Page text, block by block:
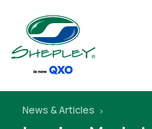
News & Articles